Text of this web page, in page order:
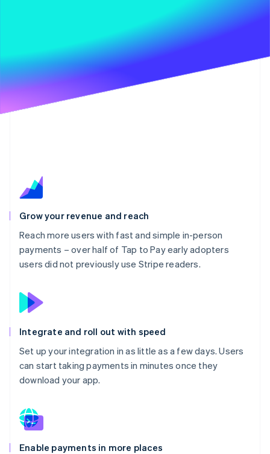
Grow your revenue and reach
Reach more users with fast and simple in-person
payments – over half of Tap to Pay early adopters
users did not previously use Stripe readers.
Integrate and roll out with speed
Set up your integration in as little as a few days. Users
can start taking payments in minutes once they
download your app.
Enable payments in more places